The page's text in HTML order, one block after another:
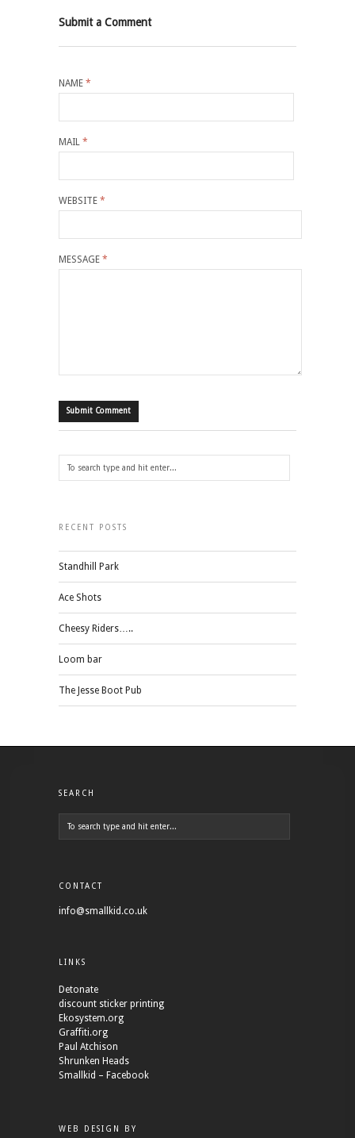
Submit a Comment
NAME *
MAIL *
WEBSITE *
MESSAGE *
RECENT POSTS
Standhill Park
Ace Shots
Cheesy Riders…..
Loom bar
The Jesse Boot Pub
SEARCH
CONTACT
info@smallkid.co.uk
LINKS
Detonate
discount sticker printing
Ekosystem.org
Graffiti.org
Paul Atchison
Shrunken Heads
Smallkid – Facebook
WEB DESIGN BY